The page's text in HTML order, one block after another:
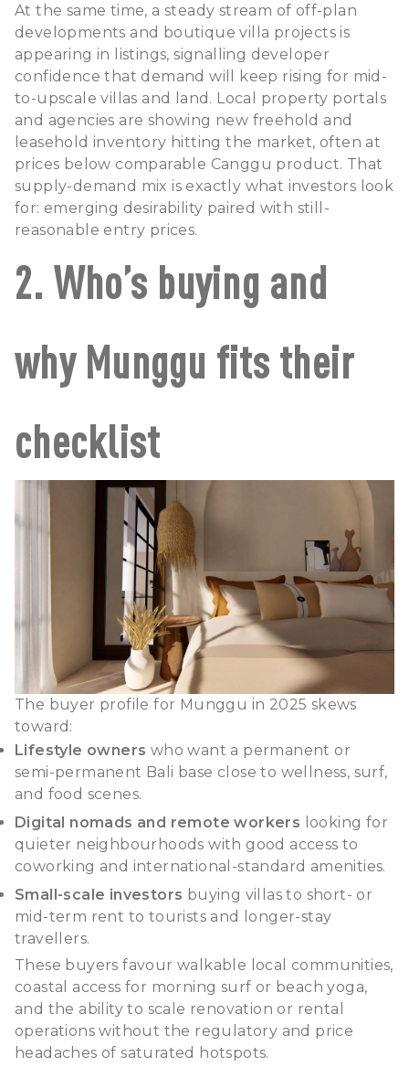
At the same time, a steady stream of off-plan
developments and boutique villa projects is
appearing in listings, signalling developer
confidence that demand will keep rising for mid-
to-upscale villas and land. Local property portals
and agencies are showing new freehold and
leasehold inventory hitting the market, often at
prices below comparable Canggu product. That
supply-demand mix is exactly what investors look
for: emerging desirability paired with still-
reasonable entry prices.
2. Who’s buying and
why Munggu fits their
checklist
The buyer profile for Munggu in 2025 skews
toward:
Lifestyle owners who want a permanent or
semi-permanent Bali base close to wellness, surf,
and food scenes.
Digital nomads and remote workers looking for
quieter neighbourhoods with good access to
coworking and international-standard amenities.
Small-scale investors buying villas to short- or
mid-term rent to tourists and longer-stay
travellers.
These buyers favour walkable local communities,
coastal access for morning surf or beach yoga,
and the ability to scale renovation or rental
operations without the regulatory and price
headaches of saturated hotspots.